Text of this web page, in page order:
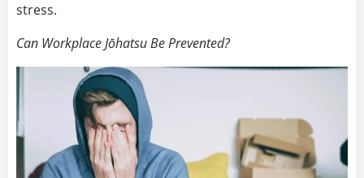
stress.
Can Workplace Jōhatsu Be Prevented?